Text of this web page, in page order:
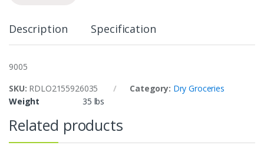
Description Specification
9005
SKU: RDLO2155926035 Category: Dry Groceries
Weight
35 lbs
Related products